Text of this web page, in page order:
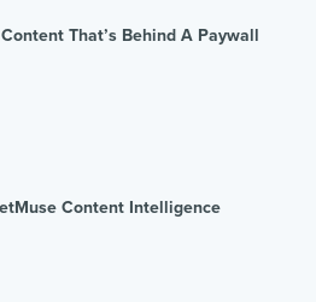
That’s Behind A Paywall
Content Intelligence